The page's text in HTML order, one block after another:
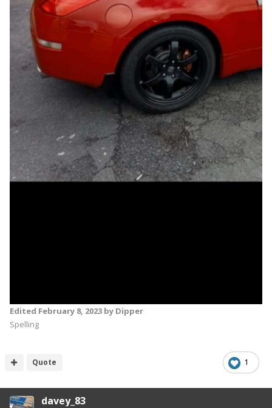
Edited February 8, 2023 by Dipper
Spelling
1
Quote
davey_83